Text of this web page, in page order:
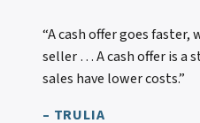
“A cash offer goes faster,
seller … A cash offer is a
sales have lower costs.”
– TRULIA